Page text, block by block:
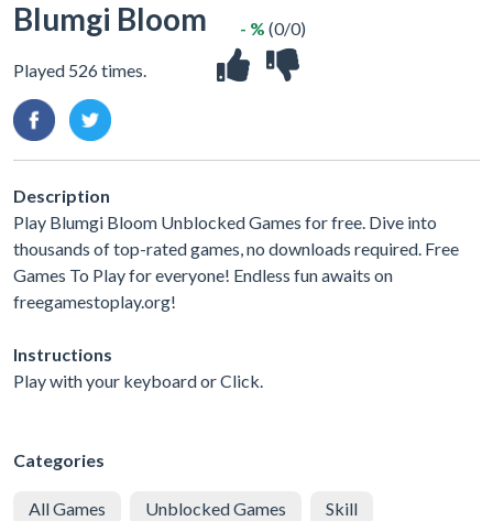
Blumgi Bloom
Played 526 times.
- % (0/0)
Description
Play Blumgi Bloom Unblocked Games for free. Dive into
thousands of top-rated games, no downloads required. Free
Games To Play for everyone! Endless fun awaits on
freegamestoplay.org!
Instructions
Play with your keyboard or Click.
Categories
All Games Unblocked Games Skill